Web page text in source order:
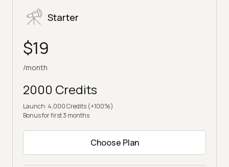
Starter
$19
/month
2000 Credits
Launch: 4,000 Credits (+100%)
Bonus for first 3 months
Choose Plan